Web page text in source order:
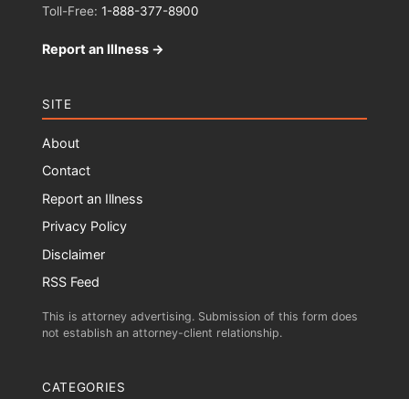
Toll-Free: 1-888-377-8900
Report an Illness →
SITE
About
Contact
Report an Illness
Privacy Policy
Disclaimer
RSS Feed
This is attorney advertising. Submission of this form does
not establish an attorney-client relationship.
CATEGORIES